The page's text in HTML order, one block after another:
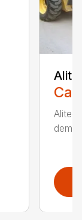
Alitec